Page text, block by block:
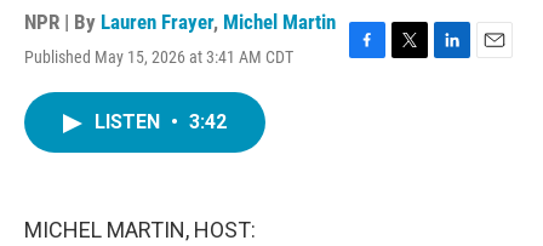
NPR | By Lauren Frayer, Michel Martin
Published May 15, 2026 at 3:41 AM CDT
F
T
L
E
LISTEN • 3:42
MICHEL MARTIN, HOST: